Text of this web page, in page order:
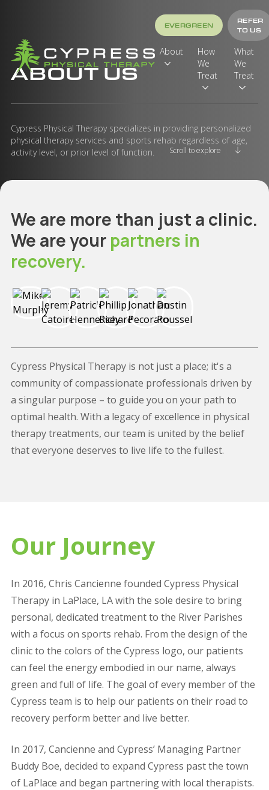
EVERGREEN
REFER
TO US
About
How
We
Treat
What
We
Treat
ABOUT US
Cypress Physical Therapy specializes in providing personalized
physical therapy services and sports rehab regardless of age,
activity level, or prior level of function.
Scroll to explore
We are more than just a clinic.
We are yourpartners in
recovery.
Cypress Physical Therapy is not just a place; it's a
community of compassionate professionals driven by
a singular purpose – to guide you on your path to
optimal health. With a legacy of excellence in physical
therapy treatments, our team is united by the belief
that everyone deserves to live life to the fullest.
Our Journey
In 2016, Chris Cancienne founded Cypress Physical
Therapy in LaPlace, LA with the sole desire to bring
personal, dedicated treatment to the River Parishes
with a focus on sports rehab. From the design of the
clinic to the colors of the Cypress logo, our patients
can feel the energy embodied in our name, always
green and full of life. The goal of every member of the
Cypress team is to help our patients on their road to
recovery perform better and live better.
In 2017, Cancienne and Cypress’ Managing Partner
Buddy Boe, decided to expand Cypress past the town
of LaPlace and began partnering with local therapists.